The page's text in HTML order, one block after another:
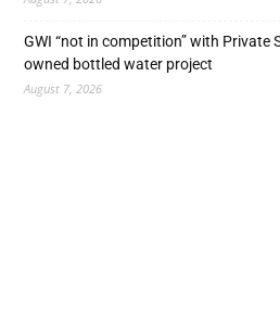
GWI “not in competition” with Private
owned bottled water project
August 7, 2026